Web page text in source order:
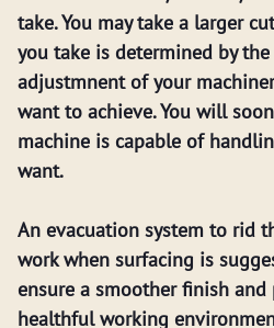
take. You may take a larger
you take is determined by
adjustmnent of your
want to achieve. You will
machine is capable of
want.
An evacuation system to rid
work when surfacing is
ensure a smoother finish and
healthful working